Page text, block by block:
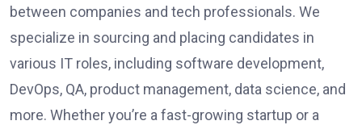
between companies and tech professionals. We
specialize in sourcing and placing candidates in
various IT roles, including software development,
DevOps, QA, product management, data science, and
more. Whether you’re a fast-growing startup or a